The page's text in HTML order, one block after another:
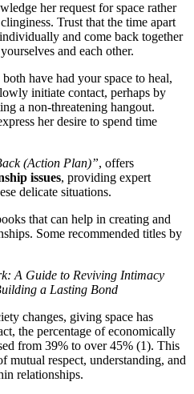
her request for space rather
Trust that the time apart
and come back together
and each other.
have had your space to heal,
initiate contact, perhaps by
a non-threatening hangout.
her desire to spend time
(Action Plan)”, offers
issues, providing expert
delicate situations.
that can help in creating and
Some recommended titles by
A Guide to Reviving Intimacy
a Lasting Bond
changes, giving space has
the percentage of economically
from 39% to over 45% (1). This
mutual respect, understanding, and
relationships.